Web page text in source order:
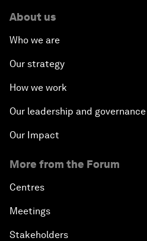
About us
Who we are
Our strategy
How we work
Our leadership and governance
Our Impact
More from the Forum
Centres
Meetings
Stakeholders